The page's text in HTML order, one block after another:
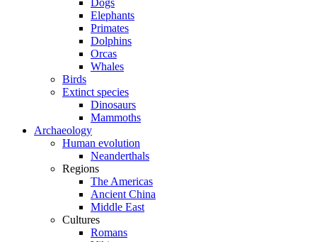
Dogs
Elephants
Primates
Dolphins
Orcas
Whales
Birds
Extinct species
Dinosaurs
Mammoths
Archaeology
Human evolution
Neanderthals
Regions
The Americas
Ancient China
Middle East
Cultures
Romans